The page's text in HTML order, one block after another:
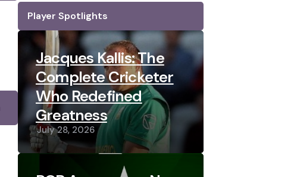
Player Spotlights
Jacques Kallis: The
Complete Cricketer
Who Redefined
Greatness
July 28, 2026